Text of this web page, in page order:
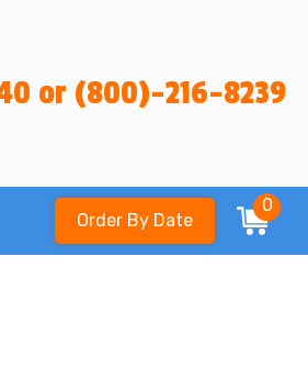
or (800)-216-8239
Order By Date
0